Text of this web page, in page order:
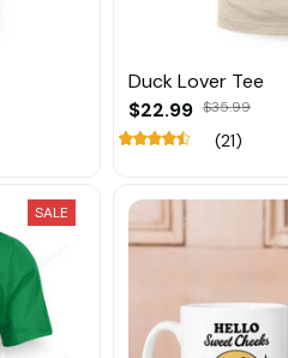
Duck Lover Tee
$22.99 $35.99
(21)
SALE